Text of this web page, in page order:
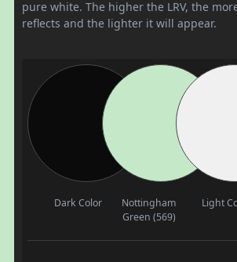
pure white. The higher the LRV, the
reflects and the lighter it will appear.
Dark Color
Nottingham
Green (569)
Light